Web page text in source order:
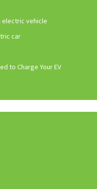
electric vehicle
car
to Charge Your EV